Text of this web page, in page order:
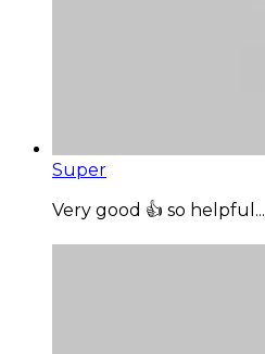
Super
Very good 👍 so helpful...